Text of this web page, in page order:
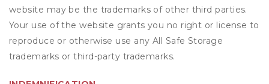
website may be the trademarks of other third parties.
Your use of the website grants you no right or license to
reproduce or otherwise use any All Safe Storage
trademarks or third-party trademarks.